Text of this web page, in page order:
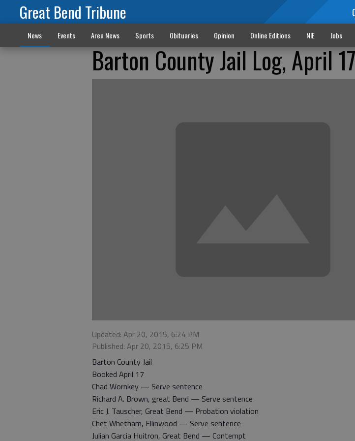
Great Bend Tribune
News Events Area News Sports Obituaries Opinion Online Editions NIE Jobs
Barton County Jail Log, April
Updated: Apr 20, 2015, 6:24 PM
Published: Apr 20, 2015, 6:25 PM
Barton County Jail
Booked April 17
Chad Wornkey — Serve sentence
Richard A. Brown, great Bend — Serve sentence
Eric J. Tauscher, Great Bend — Probation violation
Chet Whetham, Ellinwood — Serve sentence
Julian Garcia Huitron, Great Bend — Contempt